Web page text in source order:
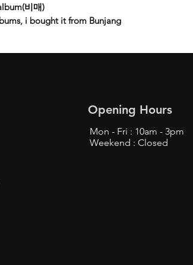
비매)
i bought it from Bunjang
Opening Hours
Mon - Fri : 10am - 3pm
Weekend : Closed